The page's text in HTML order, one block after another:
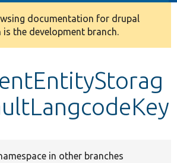
documentation for drupal
is the development branch.
in other branches